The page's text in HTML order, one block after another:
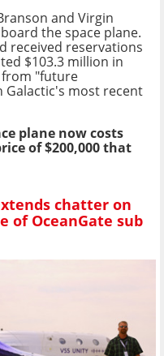
and Virgin
the space plane.
received reservations
$103.3 million in
from "future
most recent
plane now costs
of $200,000 that
chatter on
of OceanGate sub